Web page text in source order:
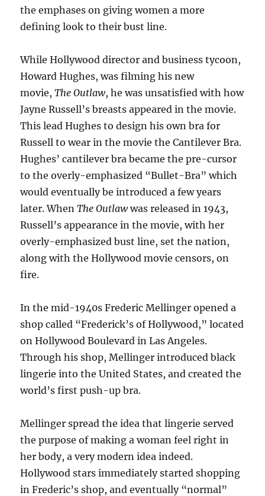
the emphases on giving women a more
defining look to their bust line.
While Hollywood director and business tycoon,
Howard Hughes, was filming his new
movie,The Outlaw, he was unsatisfied with how
Jayne Russell’s breasts appeared in the movie.
This lead Hughes to design his own bra for
Russell to wear in the movie the Cantilever Bra.
Hughes’ cantilever bra became the pre-cursor
to the overly-emphasized “Bullet-Bra” which
would eventually be introduced a few years
later. WhenThe Outlawwas released in 1943,
Russell’s appearance in the movie, with her
overly-emphasized bust line, set the nation,
along with the Hollywood movie censors, on
fire.
In the mid-1940s Frederic Mellinger opened a
shop called “Frederick’s of Hollywood,” located
on Hollywood Boulevard in Las Angeles.
Through his shop, Mellinger introduced black
lingerie into the United States, and created the
world’s first push-up bra.
Mellinger spread the idea that lingerie served
the purpose of making a woman feel right in
her body, a very modern idea indeed.
Hollywood stars immediately started shopping
in Frederic’s shop, and eventually “normal”